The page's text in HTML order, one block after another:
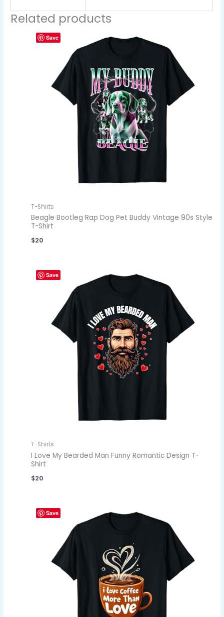
Related products
Save
T-Shirts
Beagle Bootleg Rap Dog Pet Buddy Vintage 90s Style
T-Shirt
$20
Save
T-Shirts
I Love My Bearded Man Funny Romantic Design T-
Shirt
$20
Save